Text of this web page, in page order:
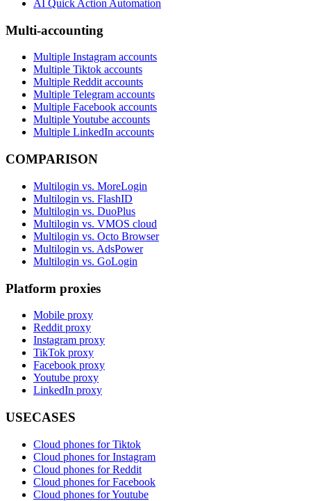
AI Quick Action Automation
Multi-accounting
Multiple Instagram accounts
Multiple Tiktok accounts
Multiple Reddit accounts
Multiple Telegram accounts
Multiple Facebook accounts
Multiple Youtube accounts
Multiple LinkedIn accounts
COMPARISON
Multilogin vs. MoreLogin
Multilogin vs. FlashID
Multilogin vs. DuoPlus
Multilogin vs. VMOS cloud
Multilogin vs. Octo Browser
Multilogin vs. AdsPower
Multilogin vs. GoLogin
Platform proxies
Mobile proxy
Reddit proxy
Instagram proxy
TikTok proxy
Facebook proxy
Youtube proxy
LinkedIn proxy
USECASES
Cloud phones for Tiktok
Cloud phones for Instagram
Cloud phones for Reddit
Cloud phones for Facebook
Cloud phones for Youtube